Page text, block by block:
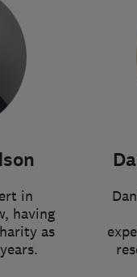
in
having
as